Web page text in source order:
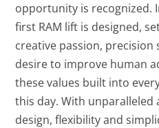
opportunity is recognized.
first RAM lift is designed,
creative passion, precision
desire to improve human
these values built into
this day. With
design, flexibility and